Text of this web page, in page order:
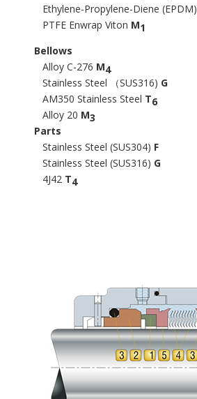
Ethylene-Propylene-Diene (EPDM)
PTFE Enwrap Viton M1
Bellows
Alloy C-276 M4
Stainless Steel （SUS316) G
AM350 Stainless Steel T6
Alloy 20 M3
Parts
Stainless Steel (SUS304) F
Stainless Steel (SUS316) G
4J42 T4